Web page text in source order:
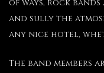
of ways, rock
and sully the
any nice hotel,
The band members